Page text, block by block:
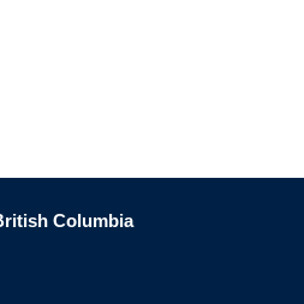
Columbia